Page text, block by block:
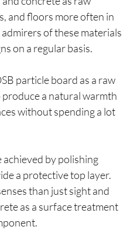
and floors more often in
of these materials
on a regular basis.
particle board as a raw
a natural warmth
without spending a lot
achieved by polishing
a protective top layer.
than just sight and
as a surface treatment